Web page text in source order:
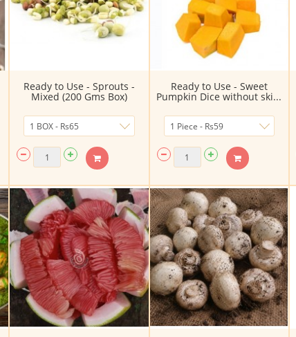
Ready to Use - Sprouts -
Mixed (200 Gms Box)
Ready to Use - Sweet
Pumpkin Dice without ski...